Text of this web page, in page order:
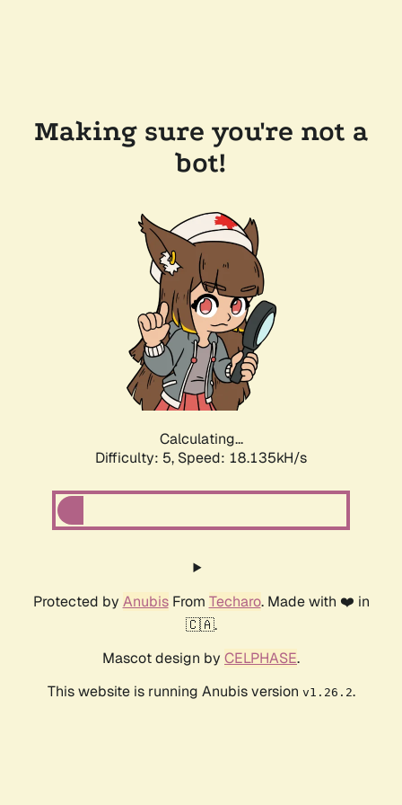
Making sure you're not a
bot!
Calculating...
Difficulty: 5, Speed: 18.135kH/s
Protected by AnubisFrom Techaro. Made with ❤️ in
🇨🇦.
Mascot design by CELPHASE.
This website is running Anubis version v1.26.2.